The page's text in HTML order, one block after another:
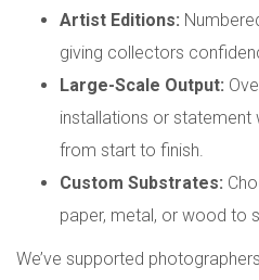
Artist Editions:
giving collectors
Large-Scale Output:
installations or statement
from start to finish.
Custom Substrates:
paper, metal, or wood to
We’ve supported